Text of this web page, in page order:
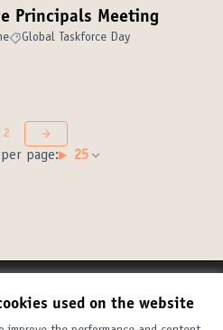
used on the website
Principals Meeting
Global Taskforce Day
per page: 25
2
at X
at Facebook
Governments at YouTube